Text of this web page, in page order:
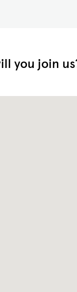
you join